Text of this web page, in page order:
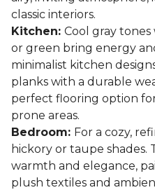
classic interiors.
Kitchen: Cool gray
or green bring energy
minimalist kitchen
planks with a durable
perfect flooring option
prone areas.
Bedroom: For a cozy,
hickory or taupe shades.
warmth and elegance,
plush textiles and